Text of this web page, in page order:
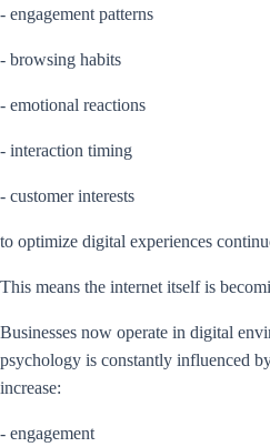
- engagement patterns
- browsing habits
- emotional reactions
- interaction timing
- customer interests
to optimize digital experiences
This means the internet itself is
Businesses now operate in digital
psychology is constantly influenced
increase:
- engagement